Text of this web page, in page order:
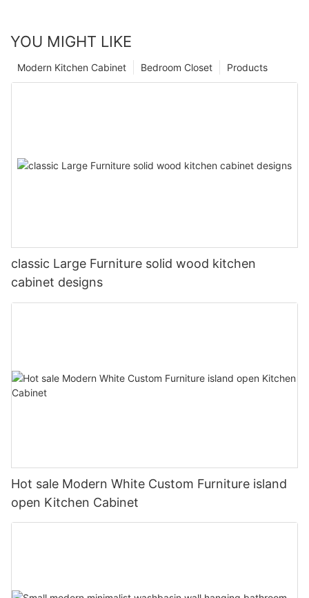
YOU MIGHT LIKE
Products
Bedroom Closet
Modern Kitchen Cabinet
classic Large Furniture solid wood kitchen
cabinet designs
Hot sale Modern White Custom Furniture island
open Kitchen Cabinet